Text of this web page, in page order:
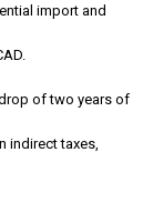
import and
of two years of
indirect taxes,